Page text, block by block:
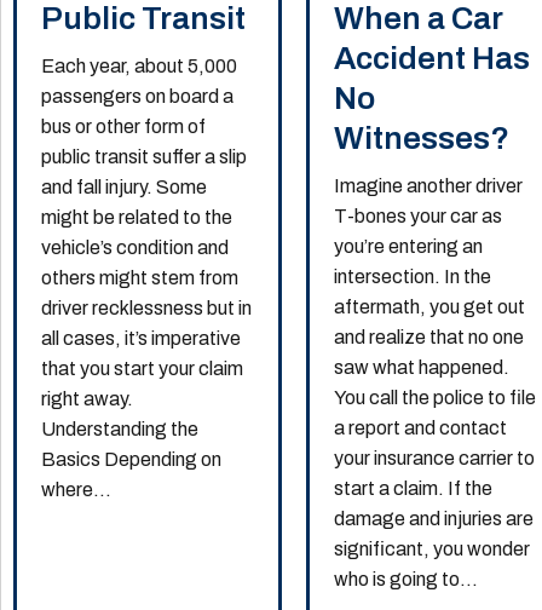
Public Transit
Each year, about 5,000
passengers on board a
bus or other form of
public transit suffer a slip
and fall injury. Some
might be related to the
vehicle’s condition and
others might stem from
driver recklessness but in
all cases, it’s imperative
that you start your claim
right away.
Understanding the
Basics Depending on
where...
When a Car
Accident Has
No
Witnesses?
Imagine another driver
T-bones your car as
you’re entering an
intersection. In the
aftermath, you get out
and realize that no one
saw what happened.
You call the police to file
a report and contact
your insurance carrier to
start a claim. If the
damage and injuries are
significant, you wonder
who is going to...